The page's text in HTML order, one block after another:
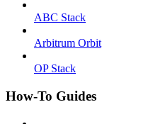
ABC Stack
Arbitrum Orbit
OP Stack
How-To Guides